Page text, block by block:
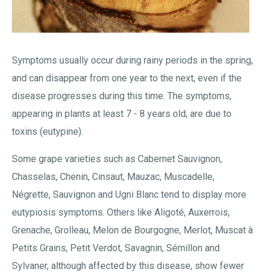
Symptoms usually occur during rainy periods in the spring,
and can disappear from one year to the next, even if the
disease progresses during this time. The symptoms,
appearing in plants at least 7 - 8 years old, are due to
toxins (eutypine).
Some grape varieties such as Cabernet Sauvignon,
Chasselas, Chenin, Cinsaut, Mauzac, Muscadelle,
Négrette, Sauvignon and Ugni Blanc tend to display more
eutypiosis symptoms. Others like Aligoté, Auxerrois,
Grenache, Grolleau, Melon de Bourgogne, Merlot, Muscat à
Petits Grains, Petit Verdot, Savagnin, Sémillon and
Sylvaner, although affected by this disease, show fewer